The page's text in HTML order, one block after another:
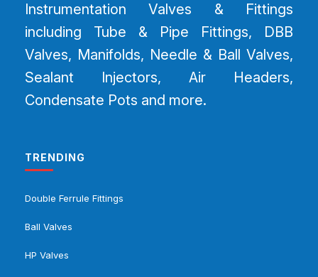
Instrumentation Valves & Fittings
including Tube & Pipe Fittings, DBB
Valves, Manifolds, Needle & Ball Valves,
Sealant Injectors, Air Headers,
Condensate Pots and more.
TRENDING
Double Ferrule Fittings
Ball Valves
HP Valves